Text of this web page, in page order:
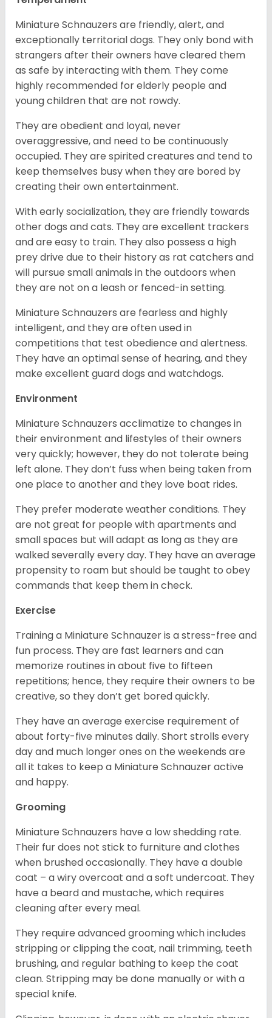
Miniature Schnauzers are friendly, alert, and
exceptionally territorial dogs. They only bond with
strangers after their owners have cleared them
as safe by interacting with them. They come
highly recommended for elderly people and
young children that are not rowdy.
They are obedient and loyal, never
overaggressive, and need to be continuously
occupied. They are spirited creatures and tend to
keep themselves busy when they are bored by
creating their own entertainment.
With early socialization, they are friendly towards
other dogs and cats. They are excellent trackers
and are easy to train. They also possess a high
prey drive due to their history as rat catchers and
will pursue small animals in the outdoors when
they are not on a leash or fenced-in setting.
Miniature Schnauzers are fearless and highly
intelligent, and they are often used in
competitions that test obedience and alertness.
They have an optimal sense of hearing, and they
make excellent guard dogs and watchdogs.
Environment
Miniature Schnauzers acclimatize to changes in
their environment and lifestyles of their owners
very quickly; however, they do not tolerate being
left alone. They don’t fuss when being taken from
one place to another and they love boat rides.
They prefer moderate weather conditions. They
are not great for people with apartments and
small spaces but will adapt as long as they are
walked severally every day. They have an average
propensity to roam but should be taught to obey
commands that keep them in check.
Exercise
Training a Miniature Schnauzer is a stress-free and
fun process. They are fast learners and can
memorize routines in about five to fifteen
repetitions; hence, they require their owners to be
creative, so they don’t get bored quickly.
They have an average exercise requirement of
about forty-five minutes daily. Short strolls every
day and much longer ones on the weekends are
all it takes to keep a Miniature Schnauzer active
and happy.
Grooming
Miniature Schnauzers have a low shedding rate.
Their fur does not stick to furniture and clothes
when brushed occasionally. They have a double
coat – a wiry overcoat and a soft undercoat. They
have a beard and mustache, which requires
cleaning after every meal.
They require advanced grooming which includes
stripping or clipping the coat, nail trimming, teeth
brushing, and regular bathing to keep the coat
clean. Stripping may be done manually or with a
special knife.